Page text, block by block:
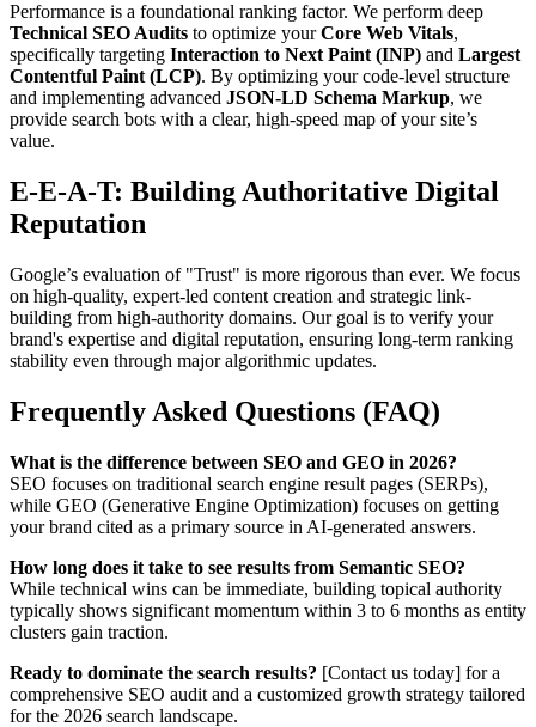
Performance is a foundational ranking factor. We perform deep
Technical SEO Audits to optimize yourCore Web Vitals,
specifically targeting Interaction to Next Paint (INP) and Largest
Contentful Paint (LCP). By optimizing your code-level structure
and implementing advanced JSON-LD Schema Markup, we
provide search bots with a clear, high-speed map of your site’s
value.
E-E-A-T: Building Authoritative Digital
Reputation
Google’s evaluation of "Trust" is more rigorous than ever. We focus
on high-quality, expert-led content creation and strategic link-
building from high-authority domains. Our goal is to verify your
brand's expertise and digital reputation, ensuring long-term ranking
stability even through major algorithmic updates.
Frequently Asked Questions (FAQ)
What is the difference between SEO and GEO in 2026?
SEO focuses on traditional search engine result pages (SERPs),
while GEO (Generative Engine Optimization) focuses on getting
your brand cited as a primary source in AI-generated answers.
How long does it take to see results from Semantic SEO?
While technical wins can be immediate, building topical authority
typically shows significant momentum within 3 to 6 months as entity
clusters gain traction.
Ready to dominate the search results? [Contact us today] for a
comprehensive SEO audit and a customized growth strategy tailored
for the 2026 search landscape.